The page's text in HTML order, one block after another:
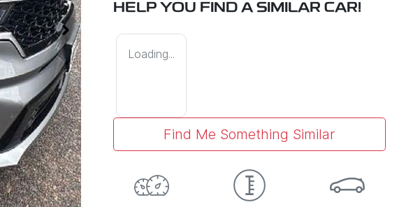
HELP YOU FIND A SIMILAR CAR!
Loading...
Find Me Something Similar